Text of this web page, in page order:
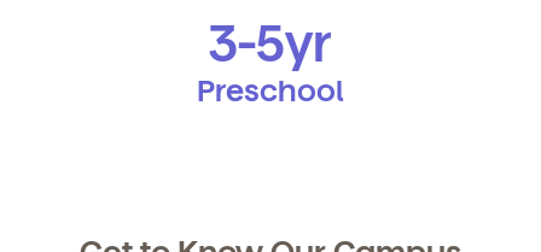
3-5yr
Preschool